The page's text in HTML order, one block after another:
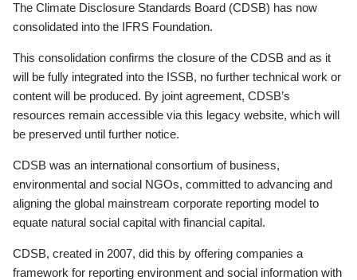
The Climate Disclosure Standards Board (CDSB) has now
consolidated into the IFRS Foundation.
This consolidation confirms the closure of the CDSB and as it
will be fully integrated into the ISSB, no further technical work or
content will be produced. By joint agreement, CDSB’s
resources remain accessible via this legacy website, which will
be preserved until further notice.
CDSB was an international consortium of business,
environmental and social NGOs, committed to advancing and
aligning the global mainstream corporate reporting model to
equate natural social capital with financial capital.
CDSB, created in 2007, did this by offering companies a
framework for reporting environment and social information with